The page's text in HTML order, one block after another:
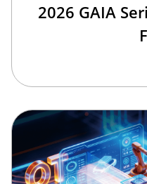
2026 GAIA